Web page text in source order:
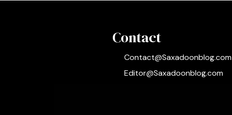
Contact
Contact@Saxadoonblog.com
Editor@Saxadoonblog.com